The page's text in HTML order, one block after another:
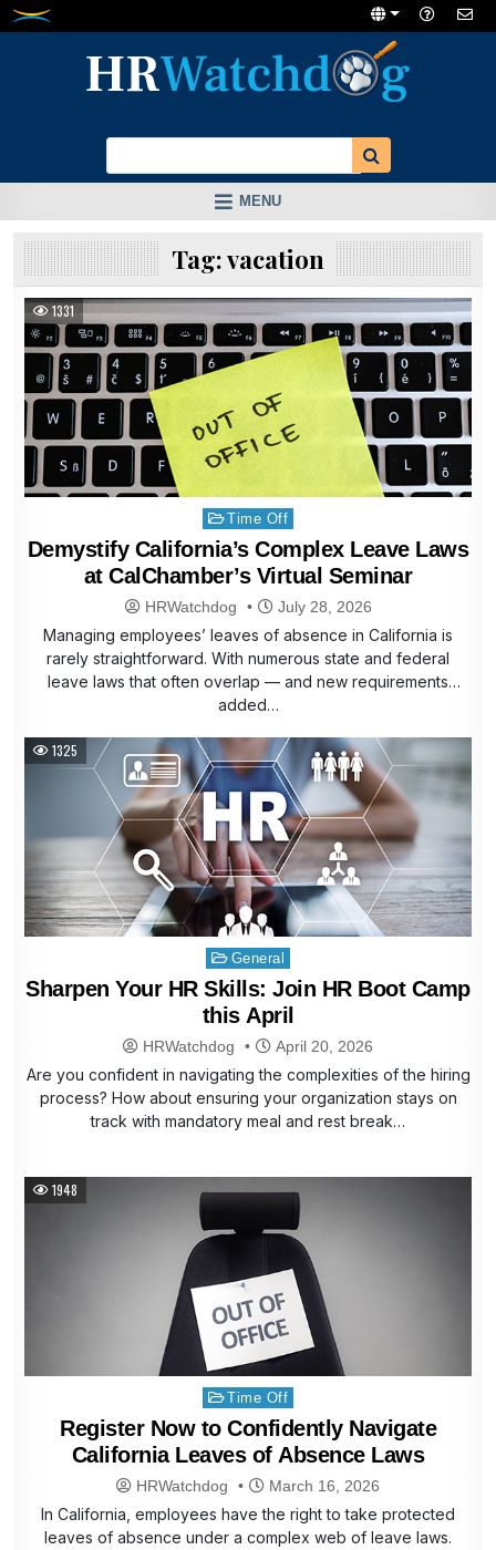
Skip
MENU
Tag:vacation
1331
Posted
in
Time Off
Demystify California’s Complex Leave Laws
at CalChamber’s Virtual Seminar
HRWatchdog July 28, 2026
Managing employees’ leaves of absence in California is
rarely straightforward. With numerous state and federal
leave laws that often overlap — and new requirements
added…
1325
Posted
in
General
Sharpen Your HR Skills: Join HR Boot Camp
this April
HRWatchdog April 20, 2026
Are you confident in navigating the complexities of the hiring
process? How about ensuring your organization stays on
track with mandatory meal and rest break…
1948
Posted
in
Time Off
Register Now to Confidently Navigate
California Leaves of Absence Laws
HRWatchdog March 16, 2026
In California, employees have the right to take protected
leaves of absence under a complex web of leave laws.